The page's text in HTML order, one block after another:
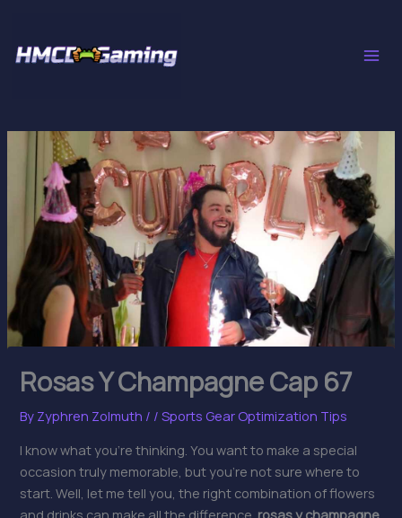
content
Rosas Y Champagne Cap 67
By Zyphren Zolmuth / /Sports Gear Optimization Tips
I know what you’re thinking. You want to make a special
occasion truly memorable, but you’re not sure where to
start. Well, let me tell you, the right combination of flowers
and drinks can make all the difference. rosas y champagne